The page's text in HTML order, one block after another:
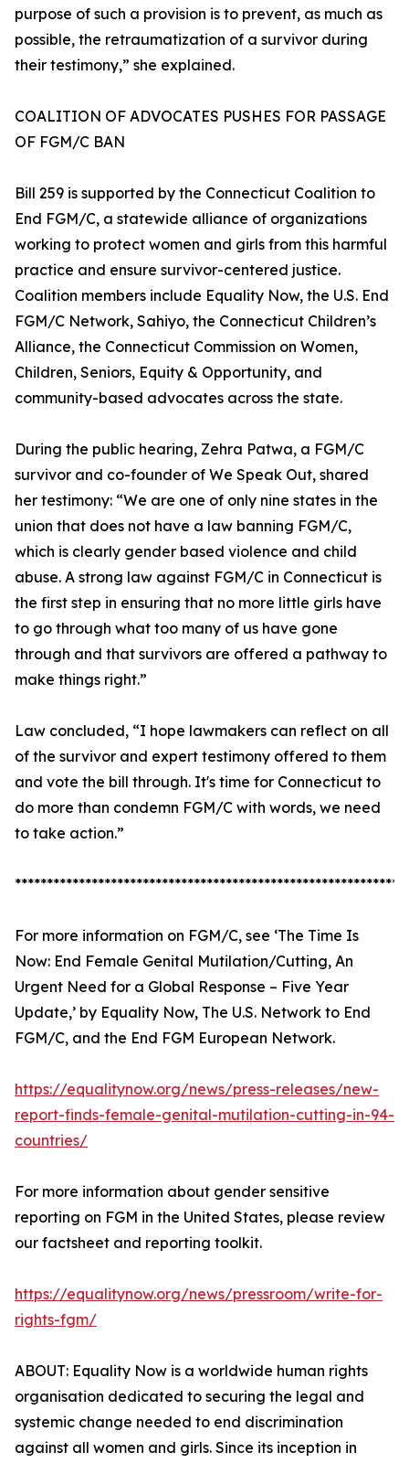
purpose of such a provision is to prevent, as much as
possible, the retraumatization of a survivor during
their testimony,” she explained.
COALITION OF ADVOCATES PUSHES FOR PASSAGE
OF FGM/C BAN
Bill 259 is supported by the Connecticut Coalition to
End FGM/C, a statewide alliance of organizations
working to protect women and girls from this harmful
practice and ensure survivor-centered justice.
Coalition members include Equality Now, the U.S. End
FGM/C Network, Sahiyo, the Connecticut Children’s
Alliance, the Connecticut Commission on Women,
Children, Seniors, Equity & Opportunity, and
community-based advocates across the state.
During the public hearing, Zehra Patwa, a FGM/C
survivor and co-founder of We Speak Out, shared
her testimony: “We are one of only nine states in the
union that does not have a law banning FGM/C,
which is clearly gender based violence and child
abuse. A strong law against FGM/C in Connecticut is
the first step in ensuring that no more little girls have
to go through what too many of us have gone
through and that survivors are offered a pathway to
make things right.”
Law concluded, “I hope lawmakers can reflect on all
of the survivor and expert testimony offered to them
and vote the bill through. It's time for Connecticut to
do more than condemn FGM/C with words, we need
to take action.”
For more information on FGM/C, see ‘The Time Is
Now: End Female Genital Mutilation/Cutting, An
Urgent Need for a Global Response – Five Year
Update,’ by Equality Now, The U.S. Network to End
FGM/C, and the End FGM European Network.
https://equalitynow.org/news/press-releases/new-
report-finds-female-genital-mutilation-cutting-in-94-
countries/
For more information about gender sensitive
reporting on FGM in the United States, please review
our factsheet and reporting toolkit.
https://equalitynow.org/news/pressroom/write-for-
rights-fgm/
ABOUT: Equality Now is a worldwide human rights
organisation dedicated to securing the legal and
systemic change needed to end discrimination
against all women and girls. Since its inception in